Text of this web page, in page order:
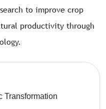
to improve crop
productivity through
Transformation